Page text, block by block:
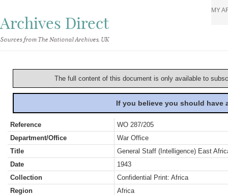
Archives Direct
Sources from The National Archives, UK
MY
The full content of this document is only available to
If you believe you should
Reference
WO 287/205
Department/Office
War Office
Title
General Staff (Intelligence) East
Date
1943
Collection
Confidential Print: Africa
Region
Africa